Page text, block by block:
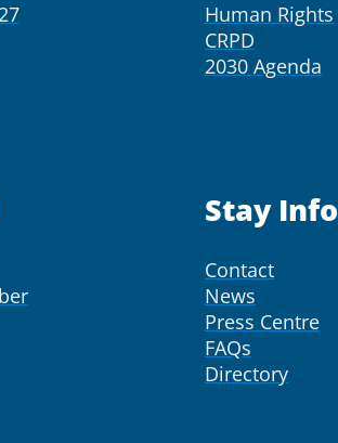
Human Rights
CRPD
2030 Agenda
Stay
Contact
News
Press Centre
FAQs
Directory